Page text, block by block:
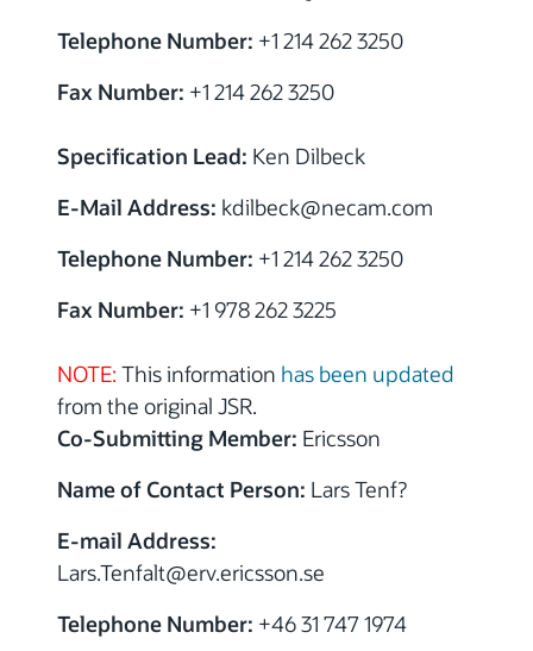
Telephone Number: +1 214 262 3250
Fax Number: +1 214 262 3250
Specification Lead: Ken Dilbeck
E-Mail Address: kdilbeck@necam.com
Telephone Number: +1 214 262 3250
Fax Number: +1 978 262 3225
NOTE: This information has been updated
from the original JSR.
Co-Submitting Member: Ericsson
Name of Contact Person: Lars Tenf?
E-mail Address:
Lars.Tenfalt@erv.ericsson.se
Telephone Number: +46 31 747 1974